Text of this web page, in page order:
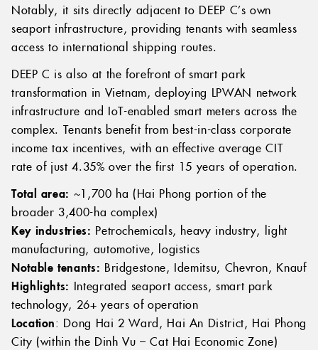
Notably, it sits directly adjacent to DEEP C’s own
seaport infrastructure, providing tenants with seamless
access to international shipping routes.
DEEP C is also at the forefront of smart park
transformation in Vietnam, deploying LPWAN network
infrastructure and IoT-enabled smart meters across the
complex. Tenants benefit from best-in-class corporate
income tax incentives, with an effective average CIT
rate of just 4.35% over the first 15 years of operation.
Total area: ~1,700 ha (Hai Phong portion of the
broader 3,400-ha complex)
Key industries: Petrochemicals, heavy industry, light
manufacturing, automotive, logistics
Notable tenants: Bridgestone, Idemitsu, Chevron, Knauf
Highlights: Integrated seaport access, smart park
technology, 26+ years of operation
Location: Dong Hai 2 Ward, Hai An District, Hai Phong
City (within the Dinh Vu – Cat Hai Economic Zone)